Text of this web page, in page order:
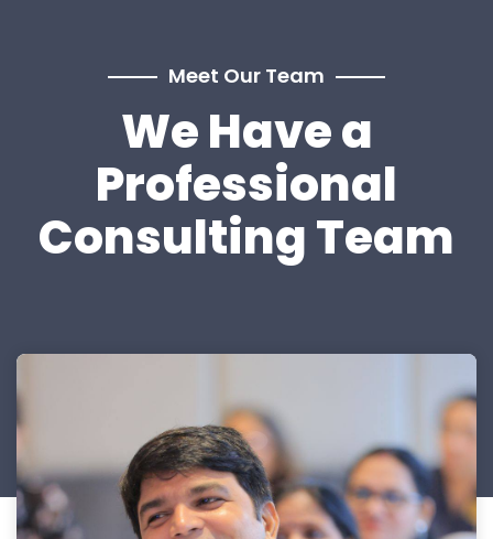
Meet Our Team
We Have a
Professional
Consulting Team